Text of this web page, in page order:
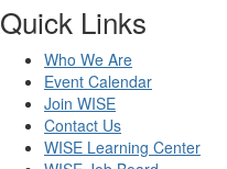
Quick Links
Who We Are
Event Calendar
Join WISE
Contact Us
WISE Learning Center